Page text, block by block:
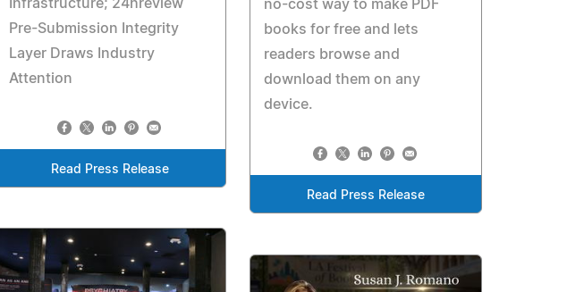
no-cost way to make PDF
books for free and lets
readers browse and
download them on any
device.
Read Press Release
Infrastructure; 24hreview
Pre-Submission Integrity
Layer Draws Industry
Attention
Read Press Release